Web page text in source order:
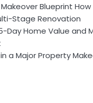
Blueprint
Stage Renovation
Day Home Value and
a Major Property